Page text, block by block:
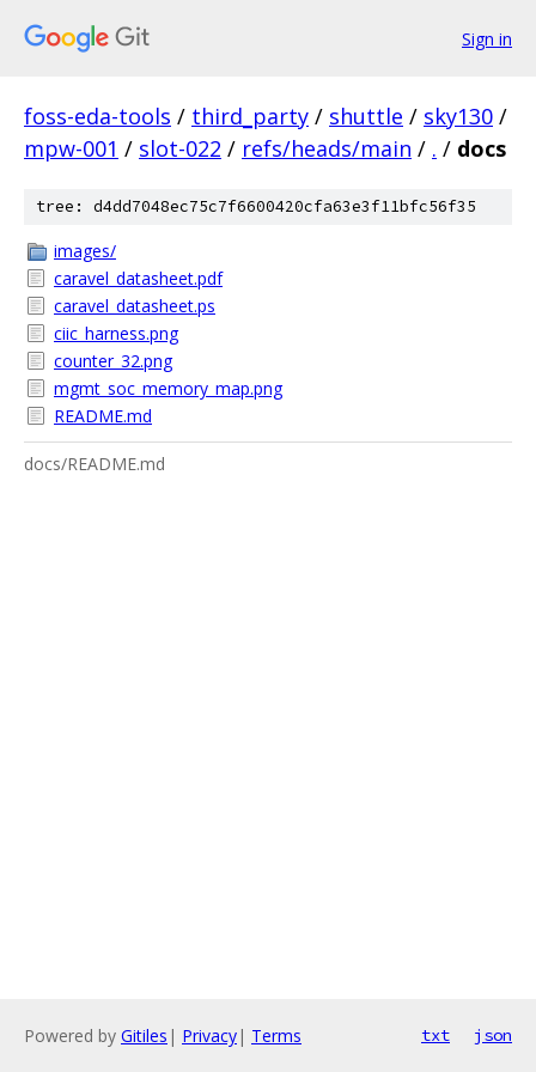
Sign in
foss-eda-tools / third_party / shuttle / sky130 /
mpw-001 / slot-022 / refs/heads/main / . / docs
tree: d4dd7048ec75c7f6600420cfa63e3f11bfc56f35
images/
caravel_datasheet.pdf
caravel_datasheet.ps
ciic_harness.png
counter_32.png
mgmt_soc_memory_map.png
README.md
docs/README.md
Powered by Gitiles | Privacy| Terms txt json